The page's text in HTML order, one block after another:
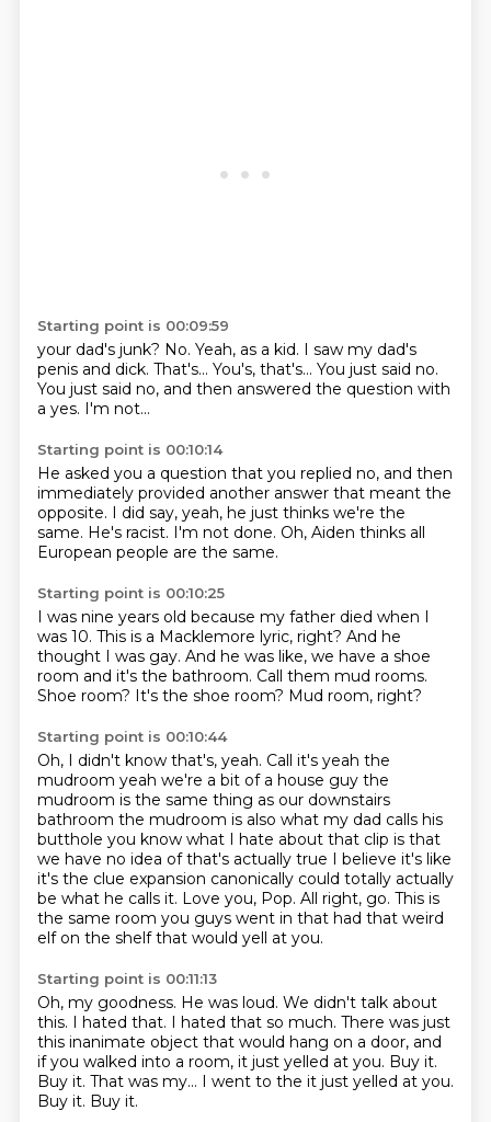
Starting point is 00:09:59
your dad's junk? No. Yeah, as a kid. I saw my dad's
penis and dick. That's... You's, that's... You just said no.
You just said no, and then answered the question with
a yes. I'm not...
Starting point is 00:10:14
He asked you a question that you replied no, and then
immediately provided another answer that meant the
opposite. I did say, yeah, he just thinks we're the
same. He's racist. I'm not done. Oh, Aiden thinks all
European people are the same.
Starting point is 00:10:25
I was nine years old because my father died when I
was 10. This is a Macklemore lyric, right? And he
thought I was gay. And he was like, we have a shoe
room and it's the bathroom. Call them mud rooms.
Shoe room? It's the shoe room? Mud room, right?
Starting point is 00:10:44
Oh, I didn't know that's, yeah. Call it's yeah the
mudroom yeah we're a bit of a house guy the
mudroom is the same thing as our downstairs
bathroom the mudroom is also what my dad calls his
butthole you know what I hate about that clip is that
we have no idea of that's actually true I believe it's like
it's the clue expansion canonically could totally actually
be what he calls it. Love you, Pop. All right, go. This is
the same room you guys went in that had that weird
elf on the shelf that would yell at you.
Starting point is 00:11:13
Oh, my goodness. He was loud. We didn't talk about
this. I hated that. I hated that so much. There was just
this inanimate object that would hang on a door, and
if you walked into a room, it just yelled at you. Buy it.
Buy it. That was my... I went to the it just yelled at you.
Buy it. Buy it.